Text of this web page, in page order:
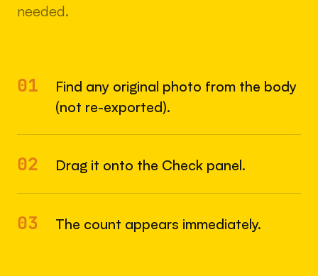
needed.
01
Find any original photo from the body
(not re-exported).
02 Drag it onto the Check panel.
03 The count appears immediately.